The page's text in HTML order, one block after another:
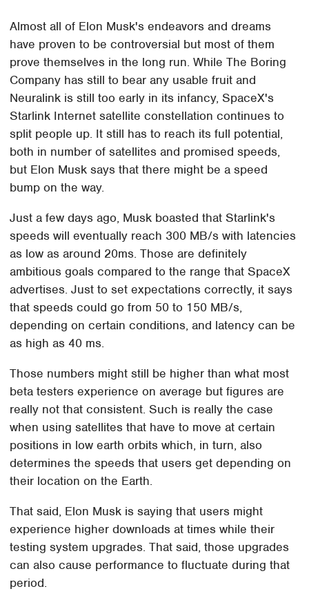
Almost all of Elon Musk's endeavors and dreams
have proven to be controversial but most of them
prove themselves in the long run. While The Boring
Company has still to bear any usable fruit and
Neuralink is still too early in its infancy, SpaceX's
Starlink Internet satellite constellation continues to
split people up. It still has to reach its full potential,
both in number of satellites and promised speeds,
but Elon Musk says that there might be a speed
bump on the way.
Just a few days ago, Musk boasted that Starlink's
speeds will eventually reach 300 MB/s with latencies
as low as around 20ms. Those are definitely
ambitious goals compared to the range that SpaceX
advertises. Just to set expectations correctly, it says
that speeds could go from 50 to 150 MB/s,
depending on certain conditions, and latency can be
as high as 40 ms.
Those numbers might still be higher than what most
beta testers experience on average but figures are
really not that consistent. Such is really the case
when using satellites that have to move at certain
positions in low earth orbits which, in turn, also
determines the speeds that users get depending on
their location on the Earth.
That said, Elon Musk is saying that users might
experience higher downloads at times while their
testing system upgrades. That said, those upgrades
can also cause performance to fluctuate during that
period.